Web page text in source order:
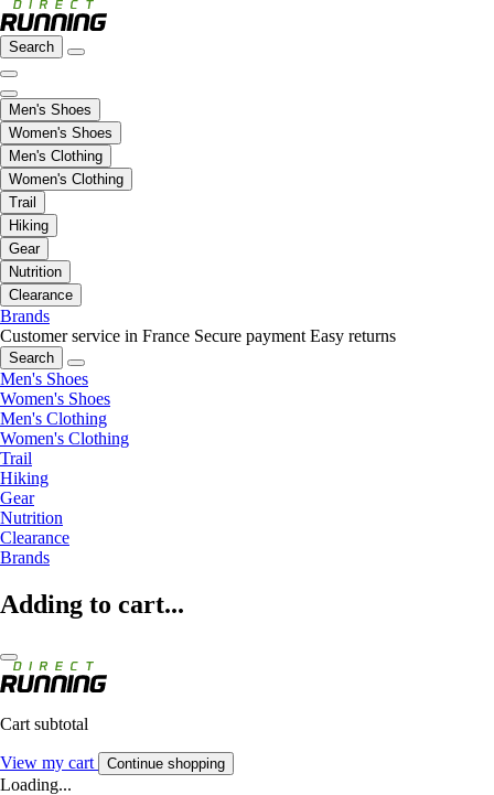
Search
Men's Shoes
Women's Shoes
Men's Clothing
Women's Clothing
Trail
Hiking
Gear
Nutrition
Clearance
Brands
Customer service in France Secure payment Easy returns
Search
Men's Shoes
Women's Shoes
Men's Clothing
Women's Clothing
Trail
Hiking
Gear
Nutrition
Clearance
Brands
Adding to cart...
Cart subtotal
View my cart Continue shopping
Loading...